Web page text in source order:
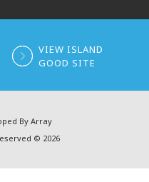
VIEW ISLAND
GOOD SITE
By Array
© 2026